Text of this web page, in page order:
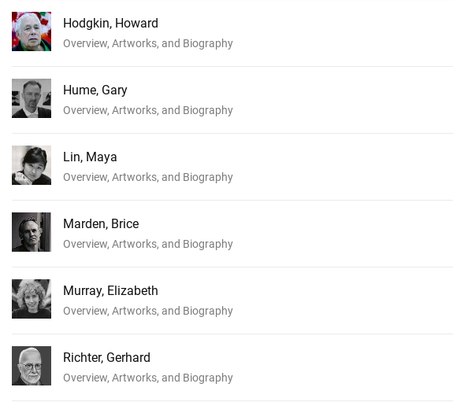
Hodgkin, Howard
Overview, Artworks, and Biography
Hume, Gary
Overview, Artworks, and Biography
Lin, Maya
Overview, Artworks, and Biography
Marden, Brice
Overview, Artworks, and Biography
Murray, Elizabeth
Overview, Artworks, and Biography
Richter, Gerhard
Overview, Artworks, and Biography